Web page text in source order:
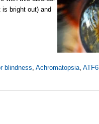
bright out) and
blindness,Achromatopsia,ATF6